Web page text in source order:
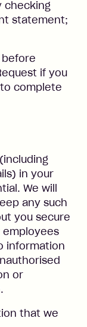
checking
statement;
if you
complete
in your
We will
any such
you secure
information
or
that we